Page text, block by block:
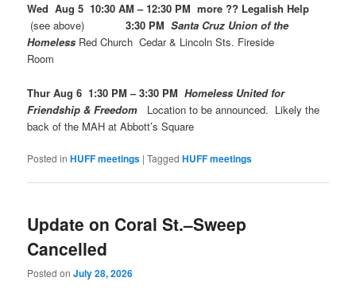
Wed Aug 5 10:30 AM – 12:30 PM more ?? Legalish Help
(see above)
3:30 PMSanta Cruz Union of the
Homeless Red Church Cedar & Lincoln Sts. Fireside
Room
Thur Aug 6 1:30 PM – 3:30 PMHomeless United for
Friendship & Freedom
Location to be announced. Likely the
back of the MAH at Abbott’s Square
Posted in HUFF meetings |Tagged HUFF meetings
Update on Coral St.–Sweep
Cancelled
Posted onJuly 28, 2026